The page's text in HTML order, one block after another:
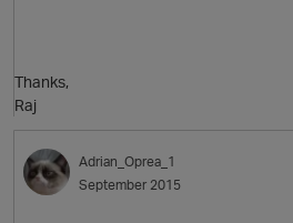
Thanks,
Raj
Adrian_Oprea_1
September 2015